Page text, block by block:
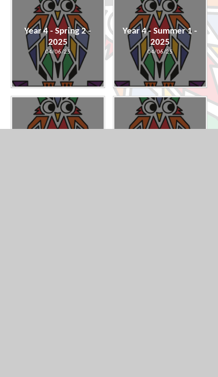
Year 4 - Spring 2 -
2025
04/06/25
Year 4 - Summer 1 -
2025
04/06/25